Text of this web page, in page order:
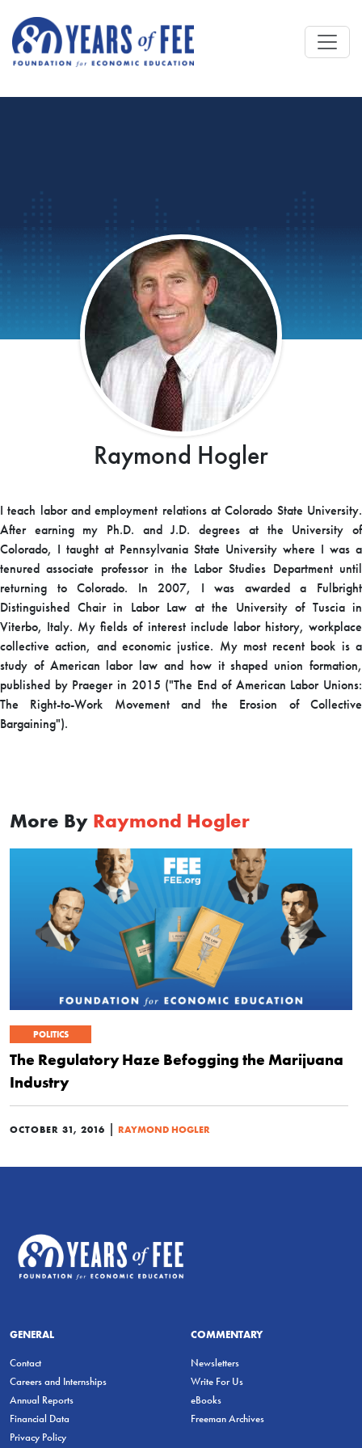
Raymond Hogler
I teach labor and employment relations at Colorado State University.
After earning my Ph.D. and J.D. degrees at the University of
Colorado, I taught at Pennsylvania State University where I was a
tenured associate professor in the Labor Studies Department until
returning to Colorado. In 2007, I was awarded a Fulbright
Distinguished Chair in Labor Law at the University of Tuscia in
Viterbo, Italy. My fields of interest include labor history, workplace
collective action, and economic justice. My most recent book is a
study of American labor law and how it shaped union formation,
published by Praeger in 2015 ("The End of American Labor Unions:
The Right-to-Work Movement and the Erosion of Collective
Bargaining").
More By Raymond Hogler
POLITICS
The Regulatory Haze Befogging the Marijuana
Industry
OCTOBER 31, 2016 | RAYMOND HOGLER
GENERAL
Contact
Careers and Internships
Annual Reports
Financial Data
Privacy Policy
COMMENTARY
Newsletters
Write For Us
eBooks
Freeman Archives